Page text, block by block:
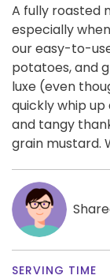
A fully roasted
especially
our easy-to-
potatoes, and
luxe (even
quickly whip
and tangy
grain mustard.
SERVING TIME